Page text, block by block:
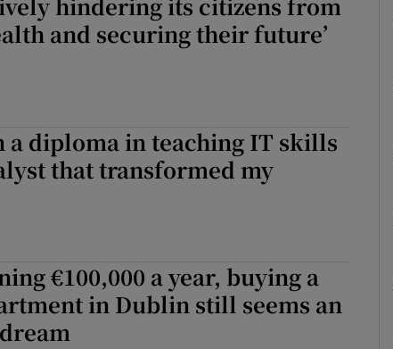
Show Motors sub sections
Show History sub sections
and securing their future’
a diploma in teaching IT skills
that transformed my
€100,000 a year, buying a
in Dublin still seems an